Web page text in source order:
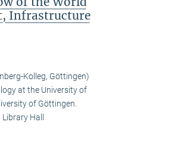
Infrastructure
Kolleg, Göttingen)
at the University of
of Göttingen.
Library Hall